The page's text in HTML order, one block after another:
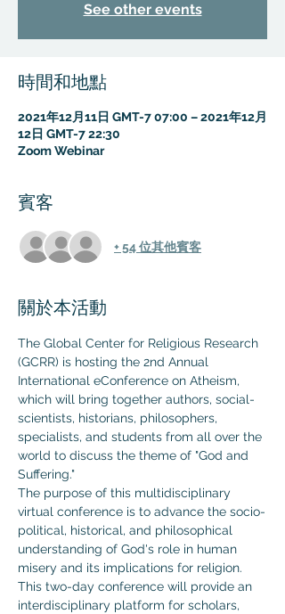
See other events
時間和地點
2021年12月11日 GMT-7 07:00 – 2021年12月
12日 GMT-7 22:30
Zoom Webinar
賓客
+ 54 位其他賓客
關於本活動
The Global Center for Religious Research
(GCRR) is hosting the 2nd Annual
International eConference on Atheism,
which will bring together authors, social-
scientists, historians, philosophers,
specialists, and students from all over the
world to discuss the theme of "God and
Suffering."
The purpose of this multidisciplinary
virtual conference is to advance the socio-
political, historical, and philosophical
understanding of God's role in human
misery and its implications for religion.
This two-day conference will provide an
interdisciplinary platform for scholars,